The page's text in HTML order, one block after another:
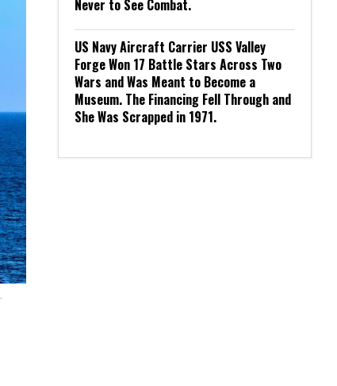
Never to See Combat.
US Navy Aircraft Carrier USS Valley
Forge Won 17 Battle Stars Across Two
Wars and Was Meant to Become a
Museum. The Financing Fell Through and
She Was Scrapped in 1971.